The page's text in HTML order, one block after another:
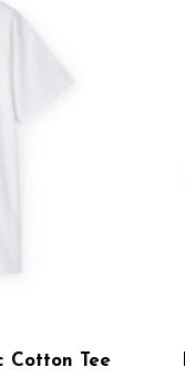
Cotton Tee